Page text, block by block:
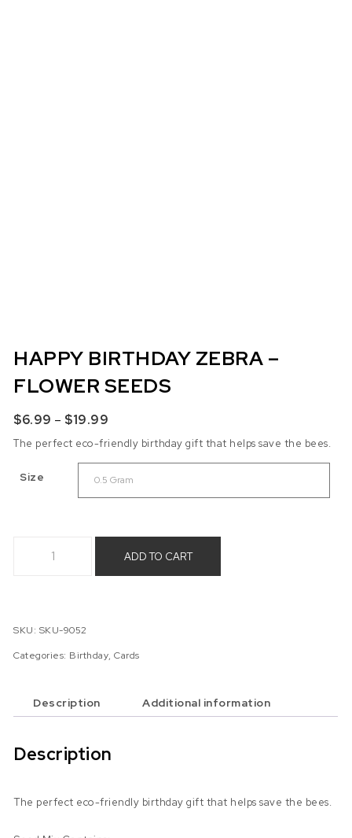
HAPPY BIRTHDAY ZEBRA –
FLOWER SEEDS
$6.99 – $19.99
The perfect eco-friendly birthday gift that helps save the bees.
Size
ADD TO CART
SKU: SKU-9052
Categories: Birthday,Cards
Description Additional information
Description
The perfect eco-friendly birthday gift that helps save the bees.